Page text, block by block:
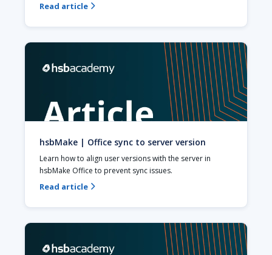
Read article 
hsbMake | Office sync to server version
Learn how to align user versions with the server in
hsbMake Office to prevent sync issues.
Read article 